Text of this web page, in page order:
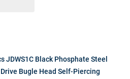
JDWS1C Black Phosphate Steel
Bugle Head Self-Piercing